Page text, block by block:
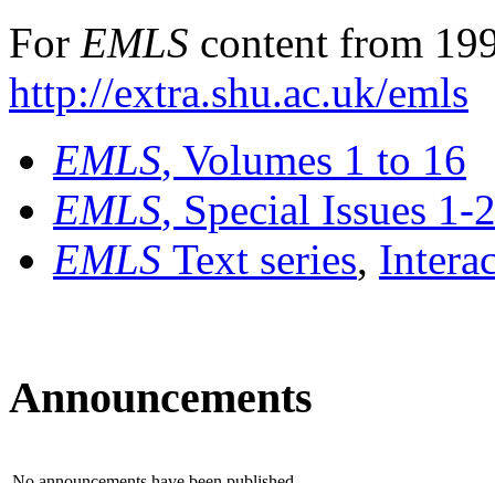
For EMLS content from
http://extra.shu.ac.uk/emls
EMLS, Volumes 1 to 16
EMLS, Special Issues 1-
EMLS Text series,
Announcements